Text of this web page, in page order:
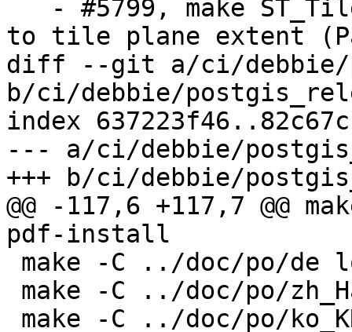
to tile plane extent
diff --git a/ci/debbie/
b/ci/debbie/
index
--- a/ci/debbie/
+++ b/ci/debbie/
@@ -117,6 +117,7
pdf-install